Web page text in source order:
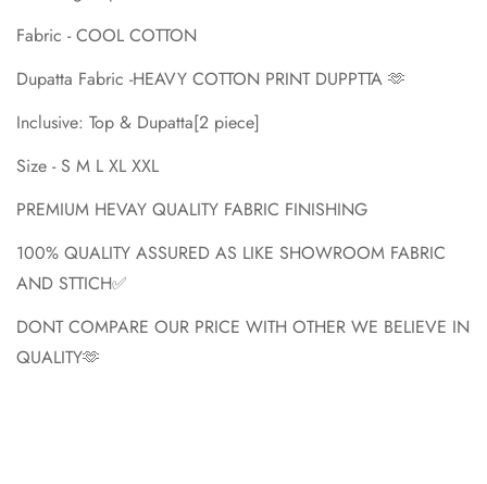
Fabric - COOL COTTON
Dupatta Fabric -HEAVY COTTON PRINT DUPPTTA 🫶
Inclusive: Top & Dupatta[2 piece]
Size - S M L XL XXL
PREMIUM HEVAY QUALITY FABRIC FINISHING
100% QUALITY ASSURED AS LIKE SHOWROOM FABRIC
AND STTICH✅
DONT COMPARE OUR PRICE WITH OTHER WE BELIEVE IN
QUALITY🫶